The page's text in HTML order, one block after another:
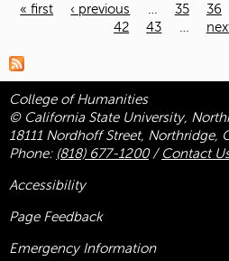
« first ‹ previous 35 36
42
43
College of Humanities
© California State University,
18111 Nordhoff Street, Northridge,
Phone: (818) 677-1200/ Contact
Accessibility
Page Feedback
Emergency Information